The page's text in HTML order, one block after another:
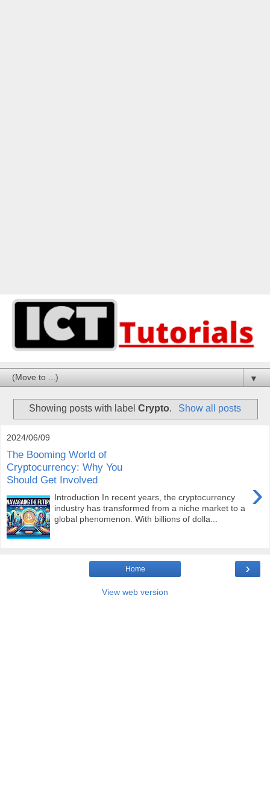
▼
Showing posts with labelCrypto. Show all posts
2024/06/09
The Booming World of
Cryptocurrency: Why You
Should Get Involved
›
Introduction In recent years, the cryptocurrency
industry has transformed from a niche market to a
global phenomenon. With billions of dolla...
›
Home
View web version